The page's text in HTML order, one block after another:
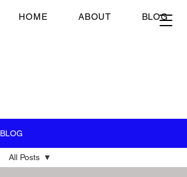
Just Scrambled Eggs
HOME ABOUT BLOG
BLOG
All Posts